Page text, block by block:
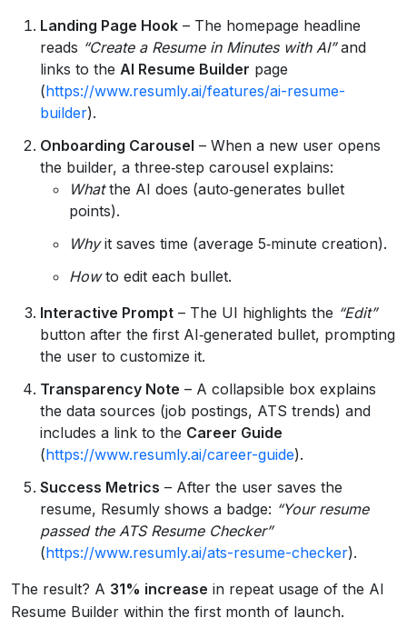
Landing Page Hook – The homepage headline
reads “Create a Resume in Minutes with AI”and
links to the AI Resume Builder page
(https://www.resumly.ai/features/ai-resume-
builder).
Onboarding Carousel – When a new user opens
the builder, a three‑step carousel explains:
Whatthe AI does (auto‑generates bullet
points).
Whyit saves time (average 5‑minute creation).
Howto edit each bullet.
Interactive Prompt – The UI highlights the “Edit”
button after the first AI‑generated bullet, prompting
the user to customize it.
Transparency Note – A collapsible box explains
the data sources (job postings, ATS trends) and
includes a link to the Career Guide
(https://www.resumly.ai/career-guide).
Success Metrics – After the user saves the
resume, Resumly shows a badge: “Your resume
passed the ATS Resume Checker”
(https://www.resumly.ai/ats-resume-checker).
The result? A 31% increase in repeat usage of the AI
Resume Builder within the first month of launch.